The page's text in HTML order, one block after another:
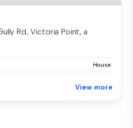
Rd, Victoria Point, a
House
View more